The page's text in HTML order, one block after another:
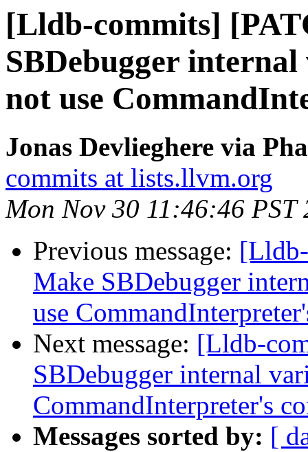
[Lldb-commits]
SBDebugger
not use
Jonas Devlieghere via
commits at lists.llvm.org
Mon Nov 30 11:46:46 PST
Previous message:
Make SBDebugger
use
Next message: [Lldb-
SBDebugger internal
CommandInterpreter's
Messages sorted by: [